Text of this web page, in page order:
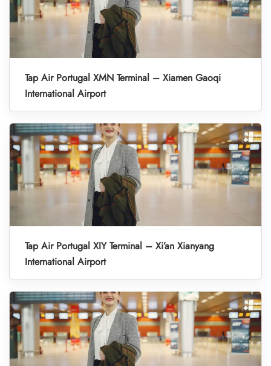
Tap Air Portugal XMN Terminal – Xiamen Gaoqi
International Airport
Tap Air Portugal XIY Terminal – Xi’an Xianyang
International Airport